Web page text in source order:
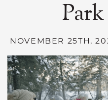
NOVEMBER 25TH,